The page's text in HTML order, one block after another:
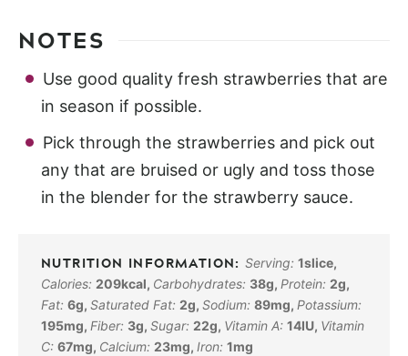
NOTES
Use good quality fresh strawberries that are
in season if possible.
Pick through the strawberries and pick out
any that are bruised or ugly and toss those
in the blender for the strawberry sauce.
Serving:1slice,
Calories: 209kcal, Carbohydrates: 38g, Protein: 2g,
Fat: 6g, Saturated Fat: 2g, Sodium: 89mg, Potassium:
195mg, Fiber: 3g, Sugar: 22g, Vitamin A: 14IU, Vitamin
C: 67mg, Calcium: 23mg, Iron: 1mg